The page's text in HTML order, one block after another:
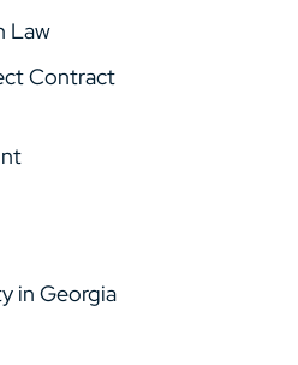
Law
Contract
in Georgia